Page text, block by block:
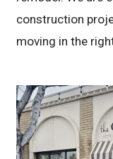
construction
moving in the